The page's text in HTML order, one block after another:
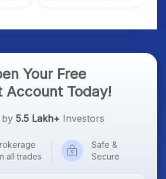
What Investors Should
Your Free
Account Today!
by 5.5 Lakh+ Investors
all trades
Safe &
Secure